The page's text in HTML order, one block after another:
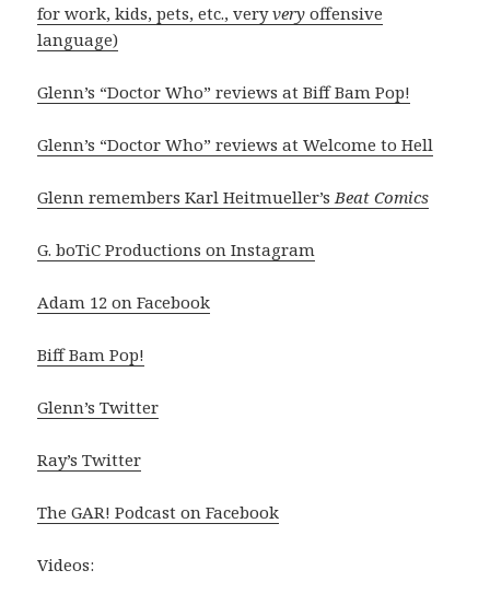
for work, kids, pets, etc., veryvery offensive
language)
Glenn’s “Doctor Who” reviews at Biff Bam Pop!
Glenn’s “Doctor Who” reviews at Welcome to Hell
Glenn remembers Karl Heitmueller’sBeat Comics
G. boTiC Productions on Instagram
Adam 12 on Facebook
Biff Bam Pop!
Glenn’s Twitter
Ray’s Twitter
The GAR! Podcast on Facebook
Videos: